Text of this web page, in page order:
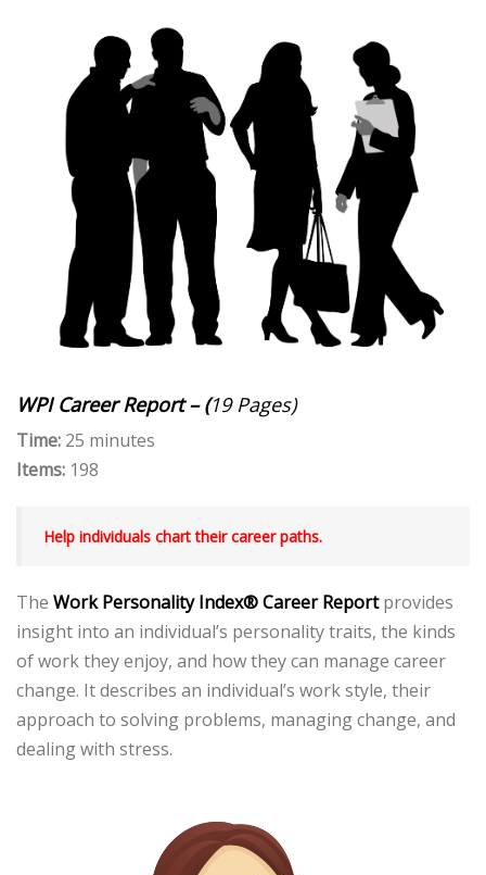
WPI Career Report – (19 Pages)
Time: 25 minutes
Items: 198
Help individuals chart their career paths.
The Work Personality Index® Career Reportprovides
insight into an individual’s personality traits, the kinds
of work they enjoy, and how they can manage career
change. It describes an individual’s work style, their
approach to solving problems, managing change, and
dealing with stress.